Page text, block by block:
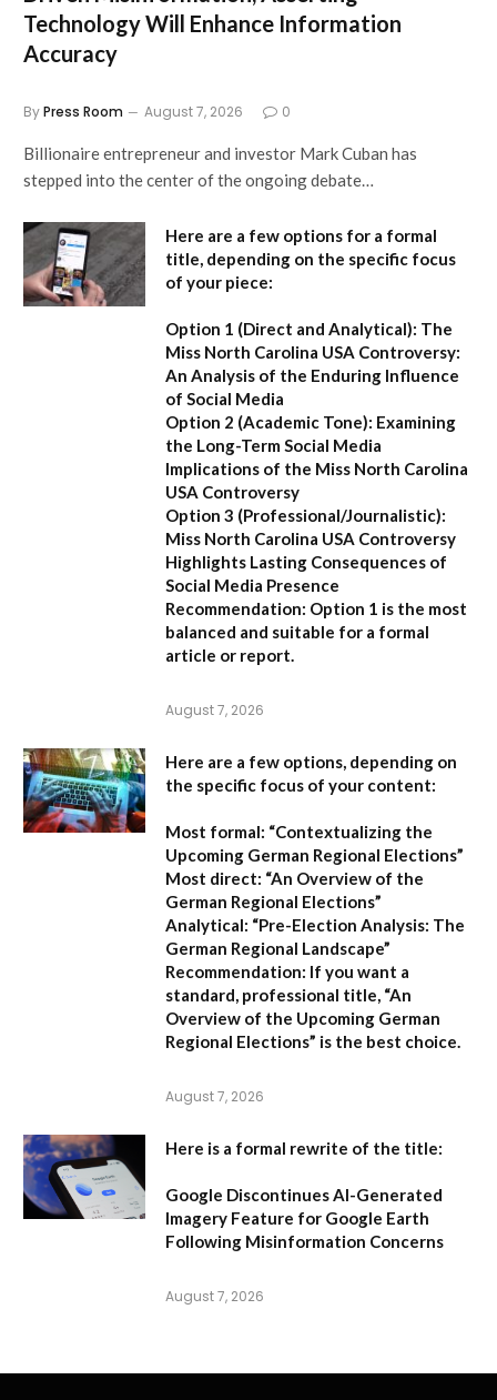
Technology Will Enhance Information
Accuracy
ByPress Room August 7, 2026 0
Billionaire entrepreneur and investor Mark Cuban has
stepped into the center of the ongoing debate…
Here are a few options for a formal
title, depending on the specific focus
of your piece:
Option 1 (Direct and Analytical): The
Miss North Carolina USA Controversy:
An Analysis of the Enduring Influence
of Social Media
Option 2 (Academic Tone): Examining
the Long-Term Social Media
Implications of the Miss North Carolina
USA Controversy
Option 3 (Professional/Journalistic):
Miss North Carolina USA Controversy
Highlights Lasting Consequences of
Social Media Presence
Recommendation: Option 1 is the most
balanced and suitable for a formal
article or report.
August 7, 2026
Here are a few options, depending on
the specific focus of your content:
Most formal: “Contextualizing the
Upcoming German Regional Elections”
Most direct: “An Overview of the
German Regional Elections”
Analytical: “Pre-Election Analysis: The
German Regional Landscape”
Recommendation: If you want a
standard, professional title, “An
Overview of the Upcoming German
Regional Elections” is the best choice.
August 7, 2026
Here is a formal rewrite of the title:
Google Discontinues AI-Generated
Imagery Feature for Google Earth
Following Misinformation Concerns
August 7, 2026